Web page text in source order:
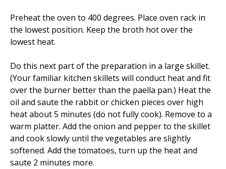
Preheat the oven to 400 degrees. Place oven rack in
the lowest position. Keep the broth hot over the
lowest heat.
Do this next part of the preparation in a large skillet.
(Your familiar kitchen skillets will conduct heat and fit
over the burner better than the paella pan.) Heat the
oil and saute the rabbit or chicken pieces over high
heat about 5 minutes (do not fully cook). Remove to a
warm platter. Add the onion and pepper to the skillet
and cook slowly until the vegetables are slightly
softened. Add the tomatoes, turn up the heat and
saute 2 minutes more.